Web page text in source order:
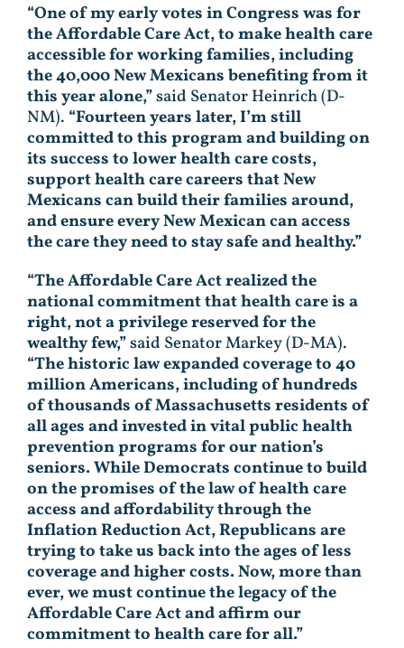
“One of my early votes in Congress was for
the Affordable Care Act, to make health care
accessible for working families, including
the 40,000 New Mexicans benefiting from it
this year alone,”said Senator Heinrich (D-
NM). “Fourteen years later, I’m still
committed to this program and building on
its success to lower health care costs,
support health care careers that New
Mexicans can build their families around,
and ensure every New Mexican can access
the care they need to stay safe and healthy.”
“The Affordable Care Act realized the
national commitment that health care is a
right, not a privilege reserved for the
wealthy few,”said Senator Markey (D-MA).
“The historic law expanded coverage to 40
million Americans, including of hundreds
of thousands of Massachusetts residents of
all ages and invested in vital public health
prevention programs for our nation’s
seniors. While Democrats continue to build
on the promises of the law of health care
access and affordability through the
Inflation Reduction Act, Republicans are
trying to take us back into the ages of less
coverage and higher costs. Now, more than
ever, we must continue the legacy of the
Affordable Care Act and affirm our
commitment to health care for all.”